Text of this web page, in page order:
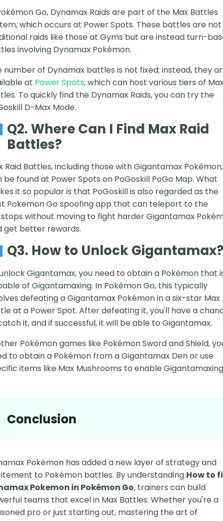
Go, Dynamax Raids are part of the Max Battles
which occurs at Power Spots. These battles are not
raids like those at Gyms but are instead turn-
involving Dynamax Pokémon.
number of Dynamax battles is not fixed; instead, they
at Power Spots, which can host various tiers of
To quickly find the Dynamax Raids, you can try the
D-Max Mode.
Q2. Where Can I Find Max Raid
Battles?
Raid Battles, including those with Gigantamax Pokémon,
be found at Power Spots on PoGoskill PoGo Map. What
it so popular is that PoGoskill is also regarded as the
Pokemon Go spoofing app that can teleport to the
without moving to fight harder Gigantamax
get better rewards.
Q3. How to Unlock Gigantamax?
Gigantamax, you need to obtain a Pokémon that
of Gigantamaxing. In Pokémon Go, this typically
defeating a Gigantamax Pokémon in a six-star Max
at a Power Spot. After defeating it, you'll have a
it, and if successful, it will be able to Gigantamax.
Pokémon games like Pokémon Sword and Shield,
to obtain a Pokémon from a Gigantamax Den or use
items like Max Mushrooms to enable
Conclusion
Pokémon has added a new layer of strategy and
to Pokémon battles. By understanding How to
Pokemon in Pokémon Go, trainers can build
teams that excel in Max Battles. Whether you're a
pro or just starting out, mastering the art of